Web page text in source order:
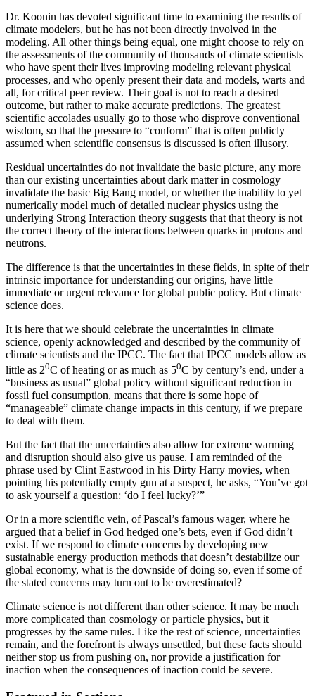
Dr. Koonin has devoted significant time to examining the results of
climate modelers, but he has not been directly involved in the
modeling. All other things being equal, one might choose to rely on
the assessments of the community of thousands of climate scientists
who have spent their lives improving modeling relevant physical
processes, and who openly present their data and models, warts and
all, for critical peer review. Their goal is not to reach a desired
outcome, but rather to make accurate predictions. The greatest
scientific accolades usually go to those who disprove conventional
wisdom, so that the pressure to “conform” that is often publicly
assumed when scientific consensus is discussed is often illusory.
Residual uncertainties do not invalidate the basic picture, any more
than our existing uncertainties about dark matter in cosmology
invalidate the basic Big Bang model, or whether the inability to yet
numerically model much of detailed nuclear physics using the
underlying Strong Interaction theory suggests that that theory is not
the correct theory of the interactions between quarks in protons and
neutrons.
The difference is that the uncertainties in these fields, in spite of their
intrinsic importance for understanding our origins, have little
immediate or urgent relevance for global public policy. But climate
science does.
It is here that we should celebrate the uncertainties in climate
science, openly acknowledged and described by the community of
climate scientists and the IPCC. The fact that IPCC models allow as
little as 20C of heating or as much as 50C by century’s end, under a
“business as usual” global policy without significant reduction in
fossil fuel consumption, means that there is some hope of
“manageable” climate change impacts in this century, if we prepare
to deal with them.
But the fact that the uncertainties also allow for extreme warming
and disruption should also give us pause. I am reminded of the
phrase used by Clint Eastwood in his Dirty Harry movies, when
pointing his potentially empty gun at a suspect, he asks, “You’ve got
to ask yourself a question: ‘do I feel lucky?’”
Or in a more scientific vein, of Pascal’s famous wager, where he
argued that a belief in God hedged one’s bets, even if God didn’t
exist. If we respond to climate concerns by developing new
sustainable energy production methods that doesn’t destabilize our
global economy, what is the downside of doing so, even if some of
the stated concerns may turn out to be overestimated?
Climate science is not different than other science. It may be much
more complicated than cosmology or particle physics, but it
progresses by the same rules. Like the rest of science, uncertainties
remain, and the forefront is always unsettled, but these facts should
neither stop us from pushing on, nor provide a justification for
inaction when the consequences of inaction could be severe.